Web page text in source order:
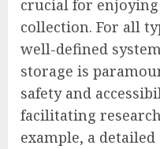
crucial for
collection. For all
well-defined
storage is
safety and
facilitating
example, a